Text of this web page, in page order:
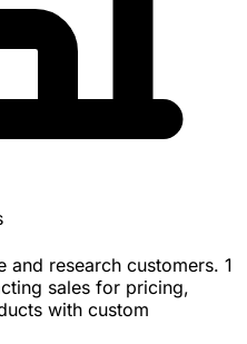
and research customers. 1
sales for pricing,
with custom